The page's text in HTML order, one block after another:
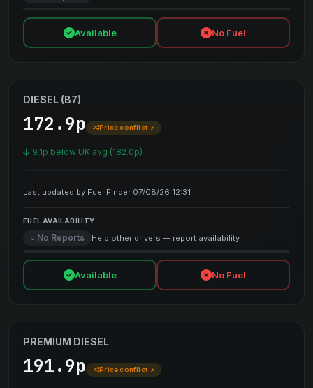
Available No Fuel
DIESEL (B7)
172.9p Price conflict
9.1p below UK avg (182.0p)
Last updated by Fuel Finder 07/08/26 12:31
FUEL AVAILABILITY
○ No Reports Help other drivers — report availability
Available No Fuel
PREMIUM DIESEL
191.9p Price conflict